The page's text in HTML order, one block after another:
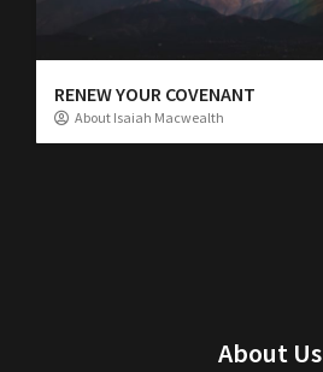
RENEW YOUR COVENANT
About Isaiah Macwealth
About Us